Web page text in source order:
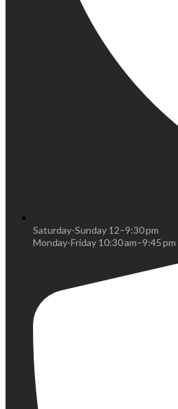
Saturday-Sunday 12–9:30 pm
Monday-Friday 10:30 am–9:45 pm